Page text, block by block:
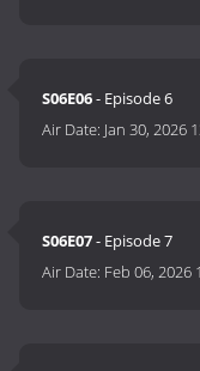
S06E06- Episode 6
Air Date: Jan 30, 2026
S06E07- Episode 7
Air Date: Feb 06, 2026